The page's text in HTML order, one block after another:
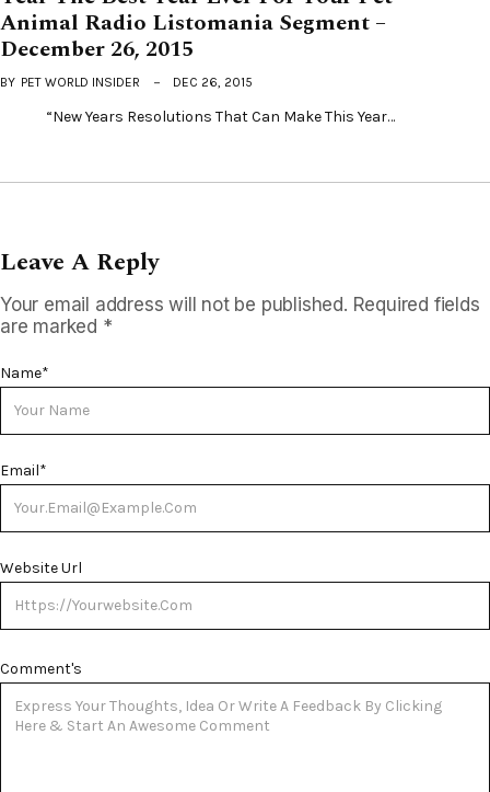
Animal Radio Listomania Segment –
December 26, 2015
BY PET WORLD INSIDER DEC 26, 2015
“New Years Resolutions That Can Make This Year…
Leave A Reply
Your email address will not be published. Required fields
are marked *
Name*
Email*
Website Url
Comment's